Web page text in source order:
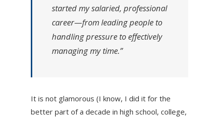
started my salaried, professional
career—from leading people to
handling pressure to effectively
managing my time.”
It is not glamorous (I know, I did it for the
better part of a decade in high school, college,